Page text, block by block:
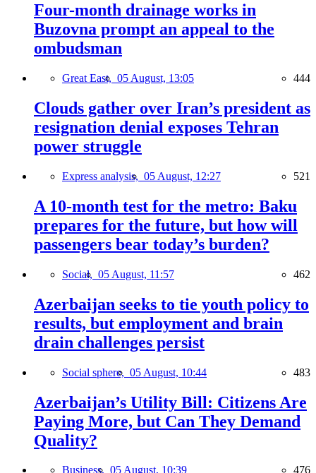
Four-month drainage works in
Buzovna prompt an appeal to the
ombudsman
Great East, 05 August, 13:05 444
Clouds gather over Iran’s president as
resignation denial exposes Tehran
power struggle
Express analysis, 05 August, 12:27 521
A 10-month test for the metro: Baku
prepares for the future, but how will
passengers bear today’s burden?
Social, 05 August, 11:57 462
Azerbaijan seeks to tie youth policy to
results, but employment and brain
drain challenges persist
Social sphere, 05 August, 10:44 483
Azerbaijan’s Utility Bill: Citizens Are
Paying More, but Can They Demand
Quality?
Business, 05 August, 10:39 476